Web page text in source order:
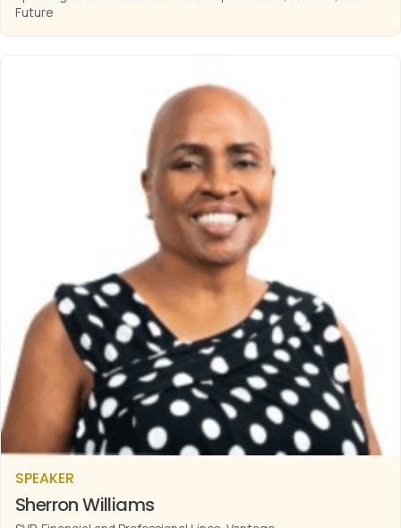
Future
SPEAKER
Sherron Williams